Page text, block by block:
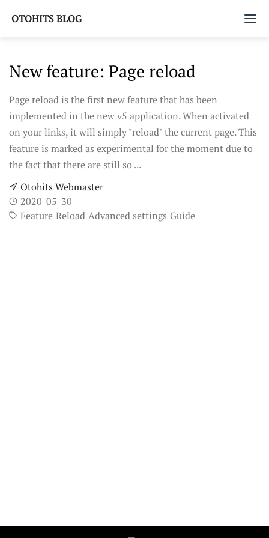
OTOHITS BLOG
New feature: Page reload
Page reload is the first new feature that has been
implemented in the new v5 application. When activated
on your links, it will simply "reload" the current page. This
feature is marked as experimental for the moment due to
the fact that there are still so ...
Otohits Webmaster
2020-05-30
Feature Reload Advanced settings Guide